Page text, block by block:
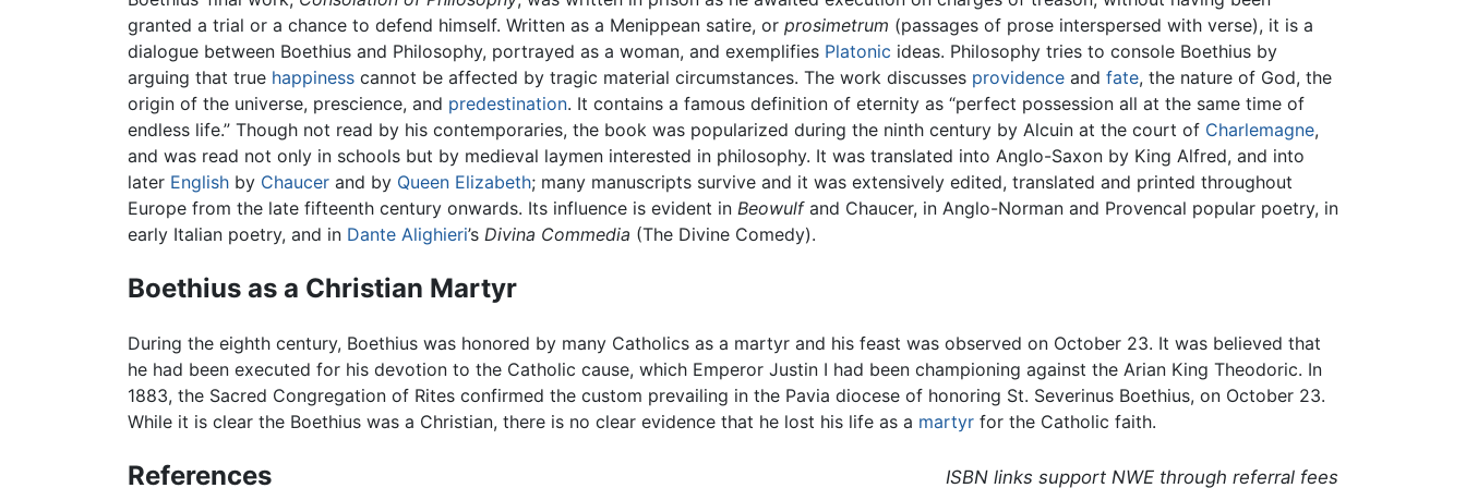
granted a trial or a chance to defend himself. Written as a Menippean satire, or prosimetrum (passages of prose interspersed with verse), it is a
dialogue between Boethius and Philosophy, portrayed as a woman, and exemplifies Platonic ideas. Philosophy tries to console Boethius by
arguing that true happiness cannot be affected by tragic material circumstances. The work discusses providence and fate, the nature of God, the
origin of the universe, prescience, and predestination. It contains a famous definition of eternity as “perfect possession all at the same time of
endless life.” Though not read by his contemporaries, the book was popularized during the ninth century by Alcuin at the court of Charlemagne,
and was read not only in schools but by medieval laymen interested in philosophy. It was translated into Anglo-Saxon by King Alfred, and into
later English by Chaucer and by Queen Elizabeth; many manuscripts survive and it was extensively edited, translated and printed throughout
Europe from the late fifteenth century onwards. Its influence is evident in Beowulfand Chaucer, in Anglo-Norman and Provencal popular poetry, in
early Italian poetry, and in Dante Alighieri’s Divina Commedia (The Divine Comedy).
Boethius as a Christian Martyr
During the eighth century, Boethius was honored by many Catholics as a martyr and his feast was observed on October 23. It was believed that
he had been executed for his devotion to the Catholic cause, which Emperor Justin I had been championing against the Arian King Theodoric. In
1883, the Sacred Congregation of Rites confirmed the custom prevailing in the Pavia diocese of honoring St. Severinus Boethius, on October 23.
While it is clear the Boethius was a Christian, there is no clear evidence that he lost his life as a martyr for the Catholic faith.
References ISBN links support NWE through referral fees